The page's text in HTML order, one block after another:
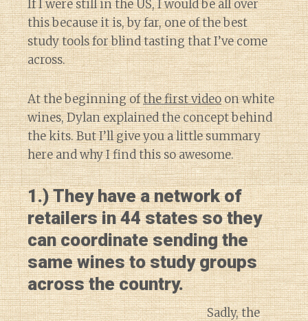
If I were still in the US, I would be all over
this because it is, by far, one of the best
study tools for blind tasting that I’ve come
across.
At the beginning ofthe first videoon white
wines, Dylan explained the concept behind
the kits. But I’ll give you a little summary
here and why I find this so awesome.
1.) They have a network of
retailers in 44 states so they
can coordinate sending the
same wines to study groups
across the country.
Sadly, the